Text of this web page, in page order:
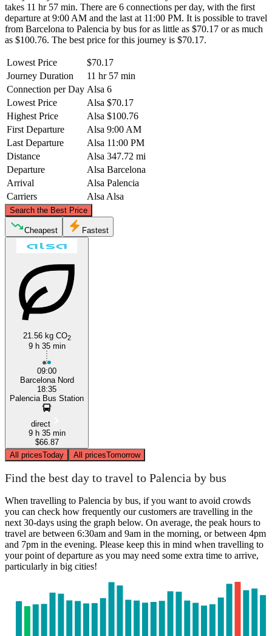
takes 11 hr 57 min. There are 6 connections per day, with the first
departure at 9:00 AM and the last at 11:00 PM. It is possible to travel
from Barcelona to Palencia by bus for as little as $70.17 or as much
as $100.76. The best price for this journey is $70.17.
Lowest Price
$70.17
Journey Duration
11 hr 57 min
Connection per Day Alsa 6
Lowest Price
Alsa $70.17
Highest Price
Alsa $100.76
First Departure
Alsa 9:00 AM
Last Departure
Alsa 11:00 PM
Distance
Alsa 347.72 mi
Departure
Alsa Barcelona
Arrival
Alsa Palencia
Carriers
Alsa Alsa
Search the Best Price
Palencia
Cheapest Fastest
21.56 kg CO2
9 h 35 min
09:00
Barcelona Nord
18:35
Palencia Bus Station
direct
9 h 35 min
$66.87
All pricesToday All pricesTomorrow
Find the best day to travel to Palencia by bus
When travelling to Palencia by bus, if you want to avoid crowds
you can check how frequently our customers are travelling in the
next 30-days using the graph below. On average, the peak hours to
travel are between 6:30am and 9am in the morning, or between 4pm
and 7pm in the evening. Please keep this in mind when travelling to
your point of departure as you may need some extra time to arrive,
particularly in big cities!